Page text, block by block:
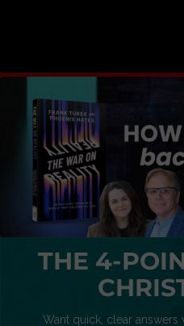
THE 4-
Want quick, clear